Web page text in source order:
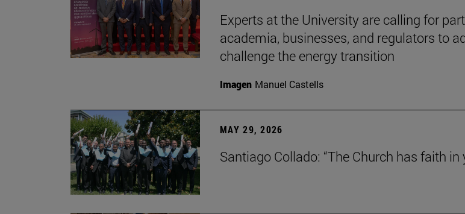
Experts at the University are calling for
academia, businesses, and regulators to
challenge the energy transition
Imagen Manuel Castells
MAY 29, 2026
Santiago Collado: “The Church has faith in